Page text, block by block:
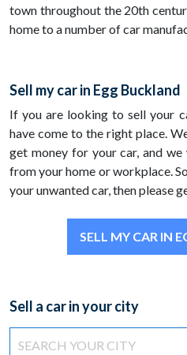
town throughout the 20th
home to a number of car
Sell my car in Egg Buckland
If you are looking to sell your
have come to the right place.
get money for your car, and
from your home or workplace.
your unwanted car, then please
SELL MY CAR IN
Sell a car in your city